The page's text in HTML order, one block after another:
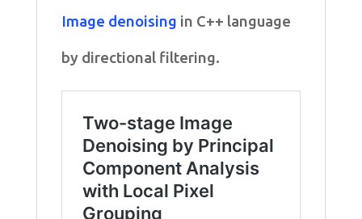
Image denoising in C++ language
by directional filtering.